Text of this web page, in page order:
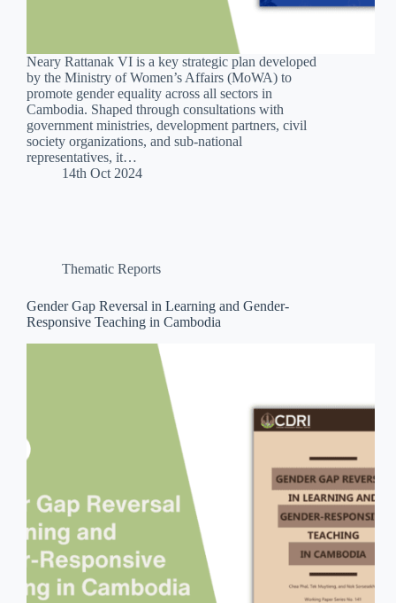
Neary Rattanak VI is a key strategic plan developed
by the Ministry of Women’s Affairs (MoWA) to
promote gender equality across all sectors in
Cambodia. Shaped through consultations with
government ministries, development partners, civil
society organizations, and sub-national
representatives, it…
14th Oct 2024
Thematic Reports
Gender Gap Reversal in Learning and Gender-
Responsive Teaching in Cambodia